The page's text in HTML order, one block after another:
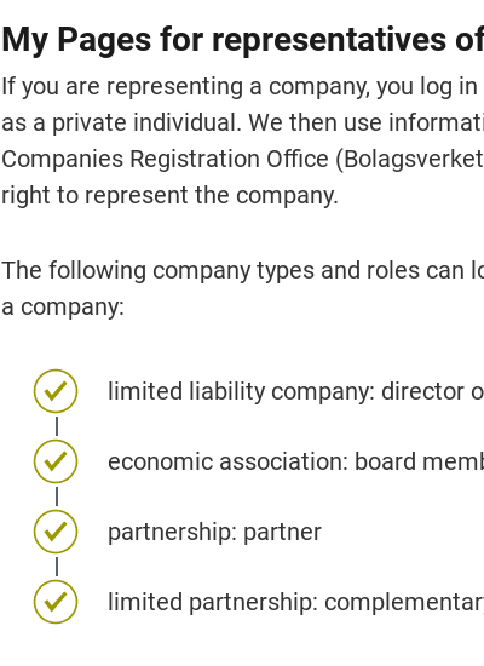
My Pages for representatives
If you are representing a company, you log
as a private individual. We then use
Companies Registration Office
right to represent the company.
The following company types and roles can
a company:
limited liability company: director
economic association: board
partnership: partner
limited partnership: